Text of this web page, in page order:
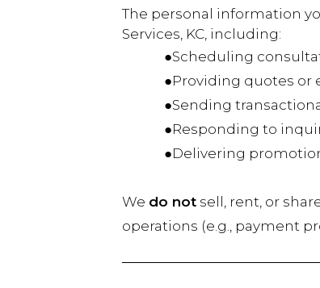
The personal information
Services, KC, including:
●Scheduling
●Providing quotes or
●Sending transactional
●Responding to
●Delivering
We do not sell, rent, or
operations (e.g., payment